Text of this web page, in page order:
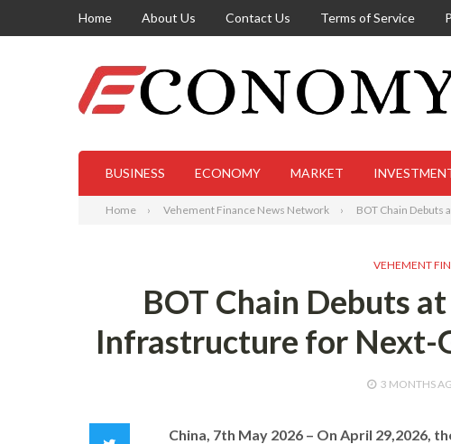
Home About Us Contact Us Terms of Service
BUSINESS ECONOMY MARKET
Home Vehement Finance News Network BOT Chain Debuts
VEHEMENT
BOT Chain Debuts
Infrastructure for Next-
3 MONTHS
China, 7th May 2026 – On April 29,2026,